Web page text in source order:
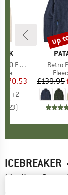
Zip Hoody
Price
£70.53
+2
23)
Retro
£139.95
up
ICEBREAKER
MediumCrew